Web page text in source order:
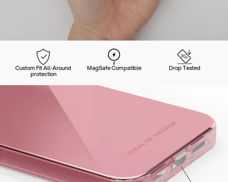
Custom Fit All-Around
protection
MagSafe Compatible Drop Tested